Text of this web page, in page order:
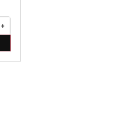
+Increase
quantity
Swivel
Caster